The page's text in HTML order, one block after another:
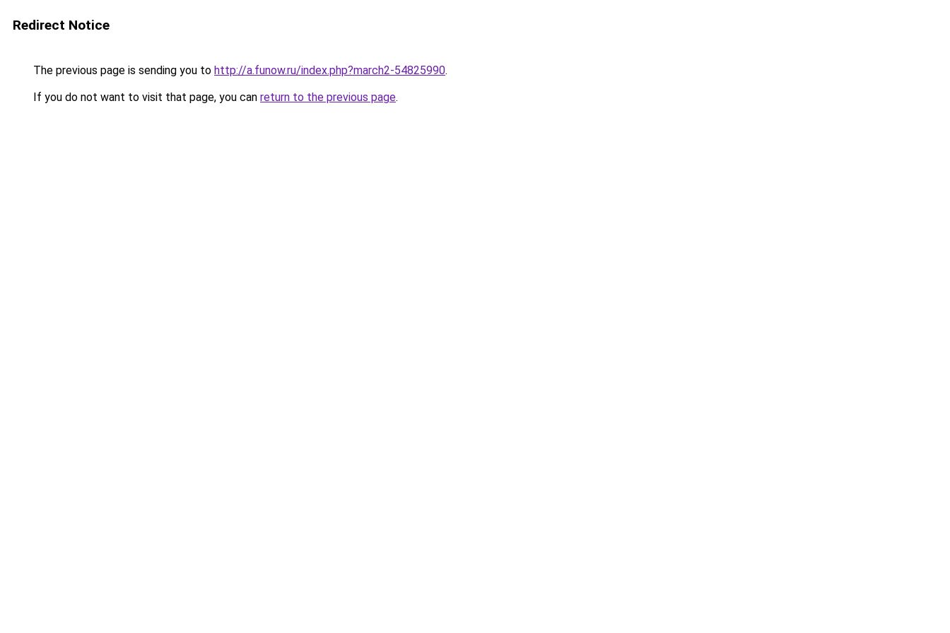
Redirect Notice
The previous page is sending you to http://a.funow.ru/index.php?march2-54825990.
If you do not want to visit that page, you can return to the previous page.